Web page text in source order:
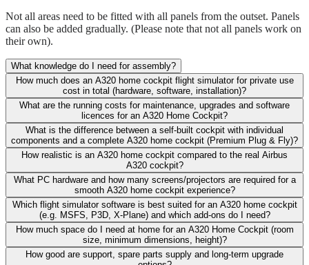
Not all areas need to be fitted with all panels from the outset. Panels
can also be added gradually. (Please note that not all panels work on
their own).
What knowledge do I need for assembly?
How much does an A320 home cockpit flight simulator for private use
cost in total (hardware, software, installation)?
What are the running costs for maintenance, upgrades and software
licences for an A320 Home Cockpit?
What is the difference between a self-built cockpit with individual
components and a complete A320 home cockpit (Premium Plug & Fly)?
How realistic is an A320 home cockpit compared to the real Airbus
A320 cockpit?
What PC hardware and how many screens/projectors are required for a
smooth A320 home cockpit experience?
Which flight simulator software is best suited for an A320 home cockpit
(e.g. MSFS, P3D, X-Plane) and which add-ons do I need?
How much space do I need at home for an A320 Home Cockpit (room
size, minimum dimensions, height)?
How good are support, spare parts supply and long-term upgrade